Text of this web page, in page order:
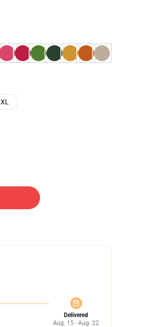
Delivered
Aug. 15 - Aug. 22